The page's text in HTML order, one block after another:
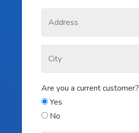
Are you a current customer?
Yes
No